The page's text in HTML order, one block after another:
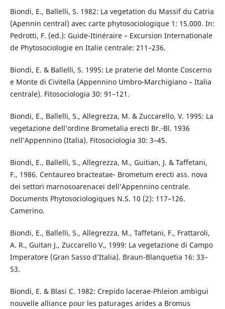
Biondi, E., Ballelli, S. 1982: La vegetation du Massif du Catria
(Apennin central) avec carte phytosociologique 1: 15.000. In:
Pedrotti, F. (ed.): Guide-Itinéraire – Excursion Internationale
de Phytosociologie en Italie centrale: 211–236.
Biondi, E. & Ballelli, S. 1995: Le praterie del Monte Coscerno
e Monte di Civitella (Appennino Umbro-Marchigiano – Italia
centrale). Fitosociologia 30: 91–121.
Biondi, E., Ballelli, S., Allegrezza, M. & Zuccarello, V. 1995: La
vegetazione dell’ordine Brometalia erecti Br.-Bl. 1936
nell’Appennino (Italia). Fitosociologia 30: 3–45.
Biondi, E., Ballelli, S., Allegrezza, M., Guitian, J. & Taffetani,
F., 1986. Centaureo bracteatae- Brometum erecti ass. nova
dei settori marnosoarenacei dell’Appennino centrale.
Documents Phytosociologiques N.S. 10 (2): 117–126.
Camerino.
Biondi, E., Ballelli, S., Allegrezza, M., Taffetani, F., Frattaroli,
A. R., Guitan J., Zuccarello V., 1999: La vegetazione di Campo
Imperatore (Gran Sasso d’Italia). Braun-Blanquetia 16: 33–
53.
Biondi, E. & Blasi C. 1982: Crepido lacerae-Phleion ambigui
nouvelle alliance pour les paturages arides a Bromus